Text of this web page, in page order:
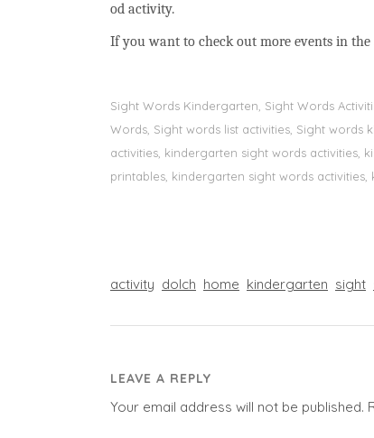
od activity.
If you want to check out more events in
Sight Words Kindergarten, Sight Words
Words, Sight words list activities, Sight
activities, kindergarten sight words activities,
printables, kindergarten sight words
activity dolch home kindergarten sight
LEAVE A REPLY
Your email address will not be published.